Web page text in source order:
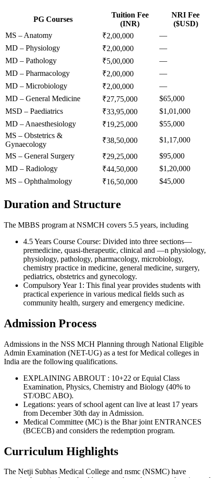
PG Courses
Tuition Fee
(INR)
NRI Fee
($USD)
MS – Anatomy
₹2,00,000
—
MD – Physiology
₹2,00,000
—
MD – Pathology
₹5,00,000
—
MD – Pharmacology
₹2,00,000
—
MD – Microbiology
₹2,00,000
—
MD – General Medicine
₹27,75,000
$65,000
MSD – Paediatrics
₹33,95,000
$1,01,000
MD – Anaesthesiology
₹19,25,000
$55,000
MS – Obstetrics &
Gynaecology
₹38,50,000
$1,17,000
MS – General Surgery
₹29,25,000
$95,000
MD – Radiology
₹44,50,000
$1,20,000
MS – Ophthalmology
₹16,50,000 $45,000
Duration and Structure
The MBBS program at NSMCH covers 5.5 years, including
4.5 Years Course Course: Divided into three sections—
premedicine, quasi-therapeutic, clinical and —n physiology,
physiology, pathology, pharmacology, microbiology,
chemistry practice in medicine, general medicine, surgery,
pediatrics, obstetrics and gynecology.
Compulsory Year 1: This final year provides students with
practical experience in various medical fields such as
community health, surgery and emergency medicine.
Admission Process
Admissions in the NSS MCH Planning through National Eligible
Admin Examination (NET-UG) as a test for Medical colleges in
India are the following qualifications.
EXPLAINING ABROUT : 10+22 or Equial Class
Examination, Physics, Chemistry and Biology (40% to
ST/OBC ABO).
Legations: years of school agent can live at least 17 years
from December 30th day in Admission.
Medical Committee (MC) is the Bhar joint ENTRANCES
(BCECB) and considers the redemption program.
Curriculum Highlights
The Netji Subhas Medical College and nsmc (NSMC) have